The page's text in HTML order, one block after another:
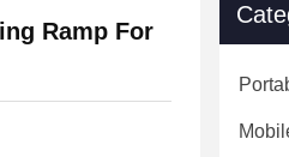
Ramp For